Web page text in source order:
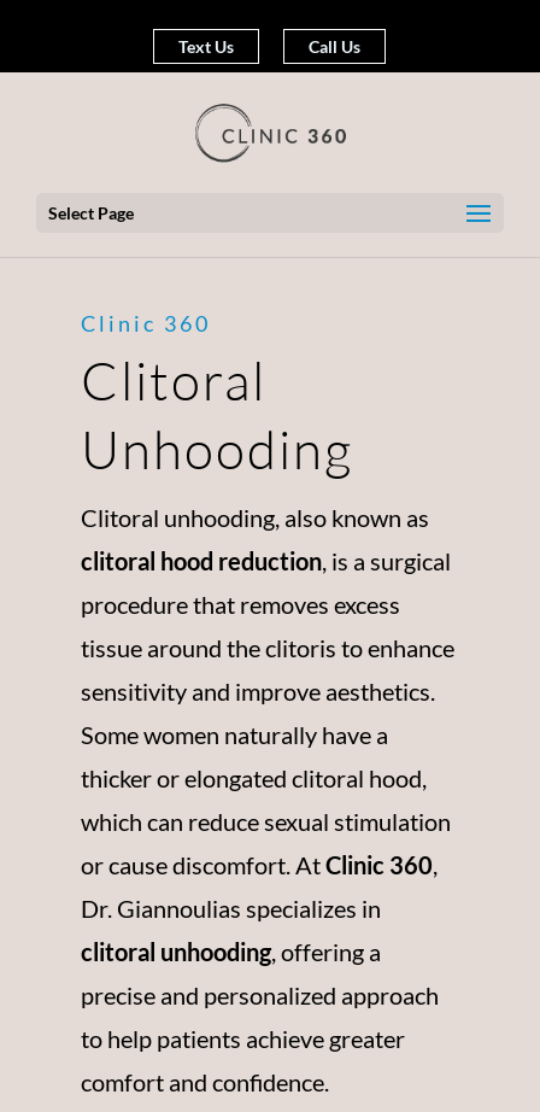
Text Us Call Us
Select Page
Clinic 360
Clitoral
Unhooding
Clitoral unhooding, also known as
clitoral hood reduction , is a surgical
procedure that removes excess
tissue around the clitoris to enhance
sensitivity and improve aesthetics.
Some women naturally have a
thicker or elongated clitoral hood,
which can reduce sexual stimulation
or cause discomfort. AtClinic 360
Dr. Giannoulias specializes in
clitoral unhooding, offering a
precise and personalized approach
to help patients achieve greater
comfort and confidence.